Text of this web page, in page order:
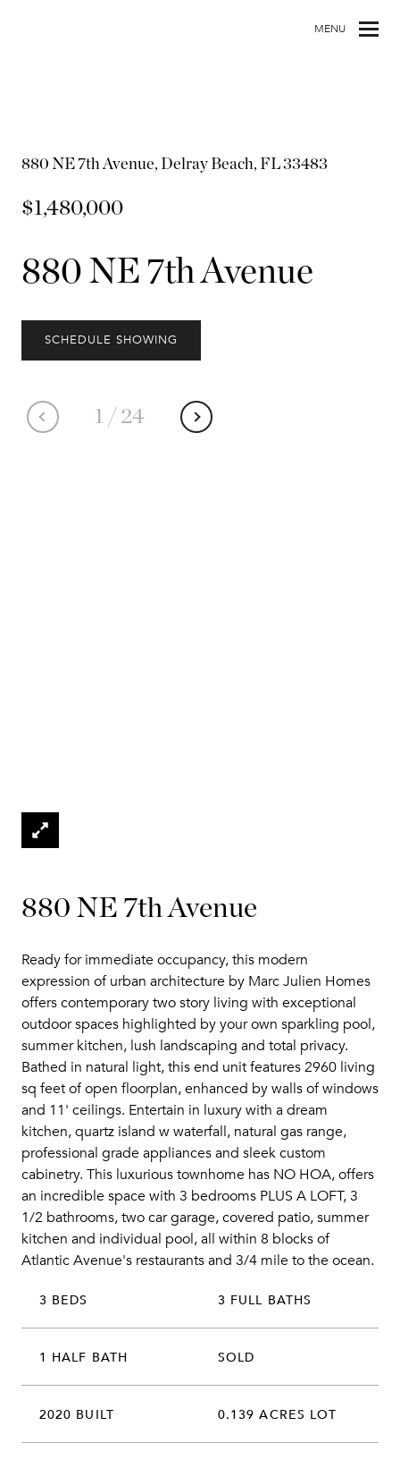
MENU
880 NE 7th Avenue, Delray Beach, FL 33483
$1,480,000
880 NE 7th Avenue
1 / 24
SCHEDULE SHOWING
880 NE 7th Avenue
Ready for immediate occupancy, this modern
expression of urban architecture by Marc Julien Homes
offers contemporary two story living with exceptional
outdoor spaces highlighted by your own sparkling pool,
summer kitchen, lush landscaping and total privacy.
Bathed in natural light, this end unit features 2960 living
sq feet of open floorplan, enhanced by walls of windows
and 11' ceilings. Entertain in luxury with a dream
kitchen, quartz island w waterfall, natural gas range,
professional grade appliances and sleek custom
cabinetry. This luxurious townhome has NO HOA, offers
an incredible space with 3 bedrooms PLUS A LOFT, 3
1/2 bathrooms, two car garage, covered patio, summer
kitchen and individual pool, all within 8 blocks of
Atlantic Avenue's restaurants and 3/4 mile to the ocean.
3 BEDS 3 FULL BATHS
1 HALF BATH SOLD
2020 BUILT 0.139 ACRES LOT